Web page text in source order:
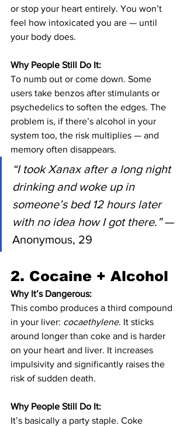
or stop your heart entirely. You won’t
feel how intoxicated you are — until
your body does.
Why People Still Do It:
To numb out or come down. Some
users take benzos after stimulants or
psychedelics to soften the edges. The
problem is, if there’s alcohol in your
system too, the risk multiplies — and
memory often disappears.
“I took Xanax after a long night
drinking and woke up in
someone’s bed 12 hours later
with no idea how I got there.” —
Anonymous, 29
2. Cocaine + Alcohol
Why It’s Dangerous:
This combo produces a third compound
in your liver: cocaethylene. It sticks
around longer than coke and is harder
on your heart and liver. It increases
impulsivity and significantly raises the
risk of sudden death.
Why People Still Do It:
It’s basically a party staple. Coke